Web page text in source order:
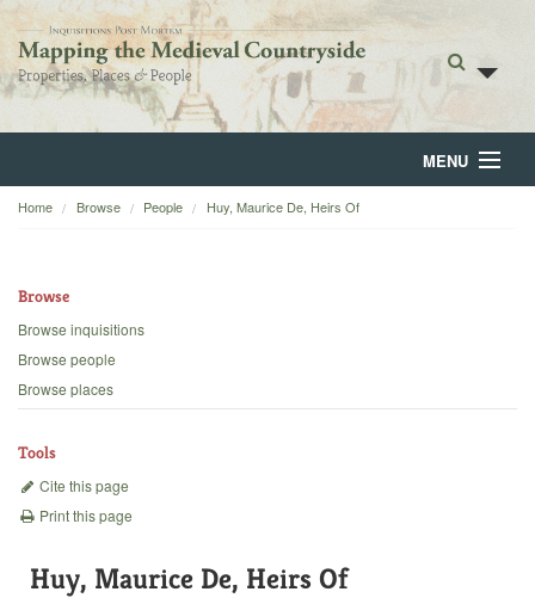
MENU
Home
Backgrounds
Home Browse People Huy, Maurice De, Heirs Of
Browse
Browse inquisitions
Browse people
Browse places
Tools
Cite this page
Print this page
Huy, Maurice De, Heirs Of